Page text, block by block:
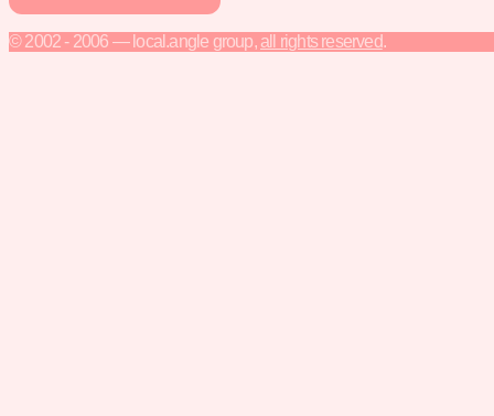
© 2002 - 2006 — local.angle group, all rights reserved.